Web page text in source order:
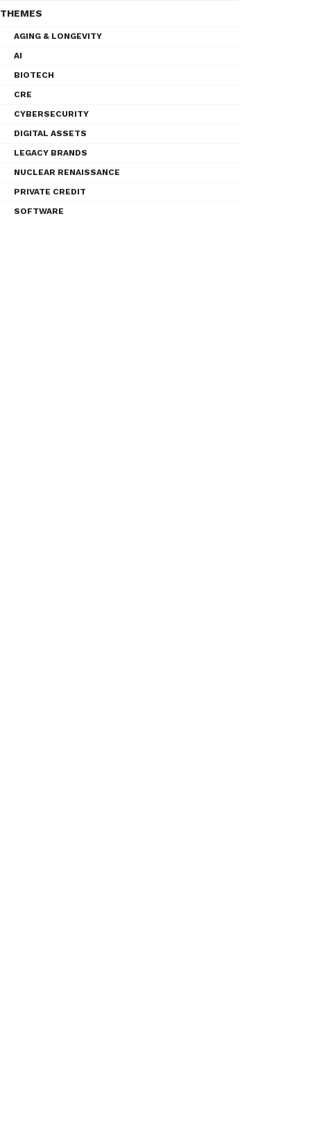
THEMES
AGING & LONGEVITY
AI
BIOTECH
CRE
CYBERSECURITY
DIGITAL ASSETS
LEGACY BRANDS
NUCLEAR RENAISSANCE
PRIVATE CREDIT
SOFTWARE